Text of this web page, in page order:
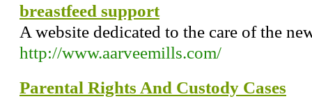
breastfeed support
A website dedicated to the care of the
http://www.aarveemills.com/
Parental Rights And Custody Cases